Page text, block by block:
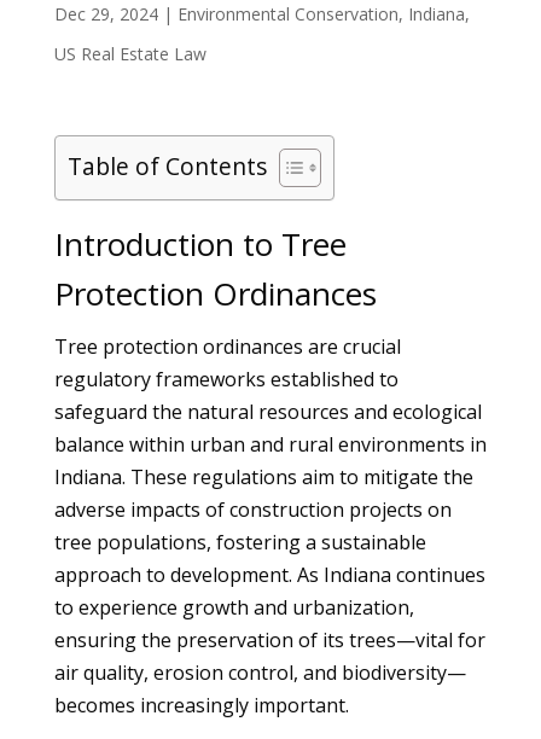
Dec 29, 2024| Environmental Conservation, Indiana,
US Real Estate Law
Table of Contents
Introduction to Tree
Protection Ordinances
Tree protection ordinances are crucial
regulatory frameworks established to
safeguard the natural resources and ecological
balance within urban and rural environments in
Indiana. These regulations aim to mitigate the
adverse impacts of construction projects on
tree populations, fostering a sustainable
approach to development. As Indiana continues
to experience growth and urbanization,
ensuring the preservation of its trees—vital for
air quality, erosion control, and biodiversity—
becomes increasingly important.